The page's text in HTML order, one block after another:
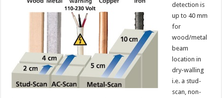
detection is
up to 40 mm
for
wood/metal
beam
location in
dry-walling
i.e. a stud-
scan, non-